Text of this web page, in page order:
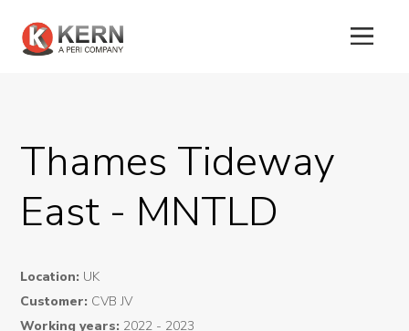
About
Us
Products
Formworks
Special
Thames Tideway
East - MNTLD
Location: UK
Customer: CVB JV
Working years: 2022 - 2023